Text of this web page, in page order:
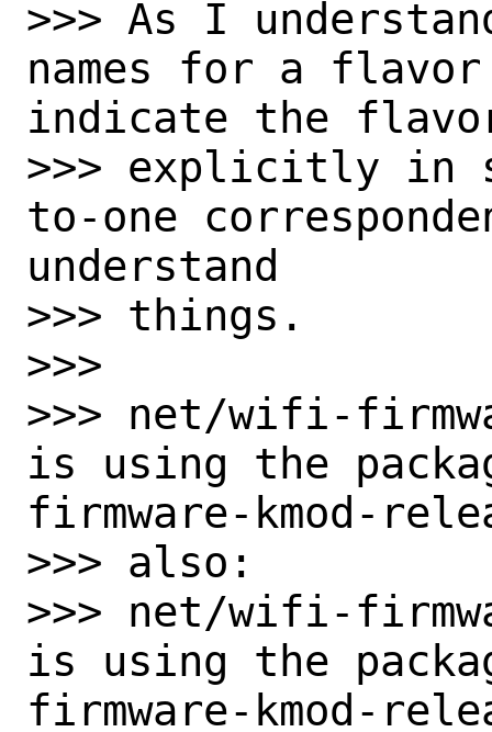
>>> As I
names for a flavor
indicate the
>>> explicitly in
to-one
understand
>>> things.
>>>
>>> net/wifi-
is using the
firmware-kmod-
>>> also:
>>> net/wifi-
is using the
firmware-kmod-